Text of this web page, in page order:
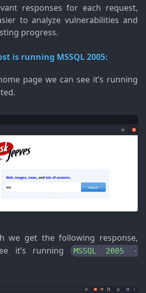
responses for each request,
to analyze vulnerabilities and
progress.
is running MSSQL 2005:
page we can see it’s running
we get the following response,
it’s running
MSSQL 2005 -